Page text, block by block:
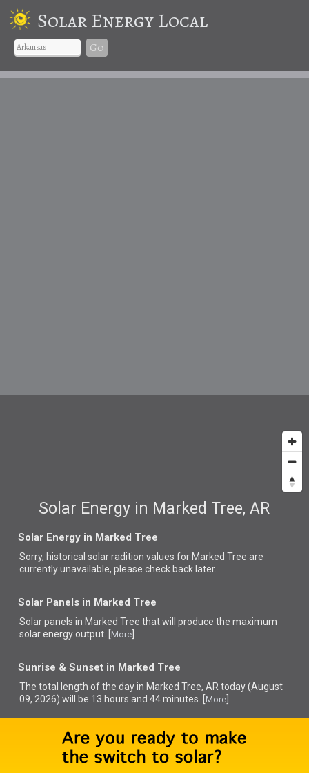
Solar Energy Local
Go
Solar Energy in Marked Tree, AR
Solar Energy in Marked Tree
Sorry, historical solar radition values for Marked Tree are
currently unavailable, please check back later.
Solar Panels in Marked Tree
Solar panels in Marked Tree thatwill produce the maximum
solar energy output. [ More
Sunrise & Sunset in Marked Tree
The total length of the day in Marked Tree, AR today (August
09, 2026) will be 13 hours and 44 minutes. [ More